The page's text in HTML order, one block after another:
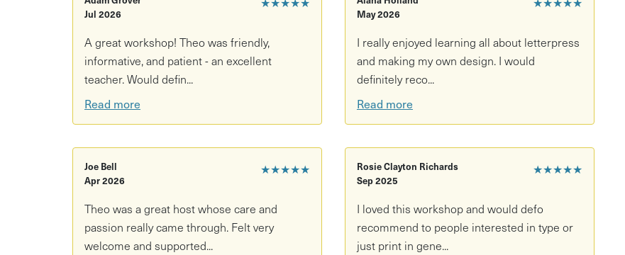
Jul 2026
A great workshop! Theo was friendly,
informative, and patient - an excellent
teacher. Would defin...
Read more
May 2026
I really enjoyed learning all about letterpress
and making my own design. I would
definitely reco...
Read more
★★★★★
Joe Bell
Apr 2026
Theo was a great host whose care and
passion really came through. Felt very
welcome and supported...
★★★★★
Rosie Clayton Richards
Sep 2025
I loved this workshop and would defo
recommend to people interested in type or
just print in gene...